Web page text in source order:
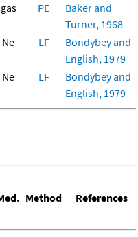
gas PE
Baker and
Turner, 1968
Ne LF
Bondybey and
English, 1979
Ne LF
Bondybey and
English, 1979
Method References